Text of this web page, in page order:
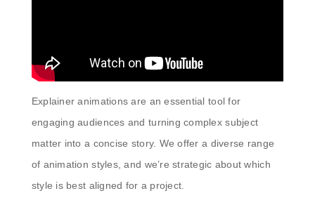
Explainer animations are an essential tool for
engaging audiences and turning complex subject
matter into a concise story. We offer a diverse range
of animation styles, and we’re strategic about which
style is best aligned for a project.